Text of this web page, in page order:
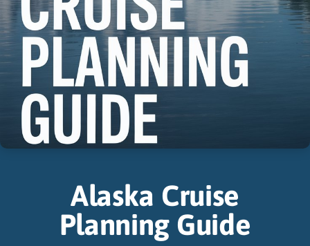
Alaska Cruise
Planning Guide